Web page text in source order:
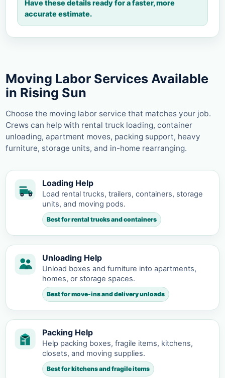
Have these details ready for a faster, more
accurate estimate.
Moving Labor Services Available
in Rising Sun
Choose the moving labor service that matches your job.
Crews can help with rental truck loading, container
unloading, apartment moves, packing support, heavy
furniture, storage units, and in-home rearranging.
Loading Help
Load rental trucks, trailers, containers, storage
units, and moving pods.
Best for rental trucks and containers
Unloading Help
Unload boxes and furniture into apartments,
homes, or storage spaces.
Best for move-ins and delivery unloads
Packing Help
Help packing boxes, fragile items, kitchens,
closets, and moving supplies.
Best for kitchens and fragile items